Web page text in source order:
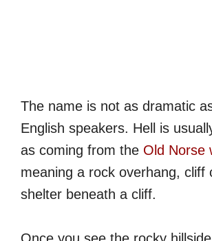
The name is not as dramatic
English speakers. Hell is
as coming from the Old Norse
meaning a rock overhang, cliff
shelter beneath a cliff.